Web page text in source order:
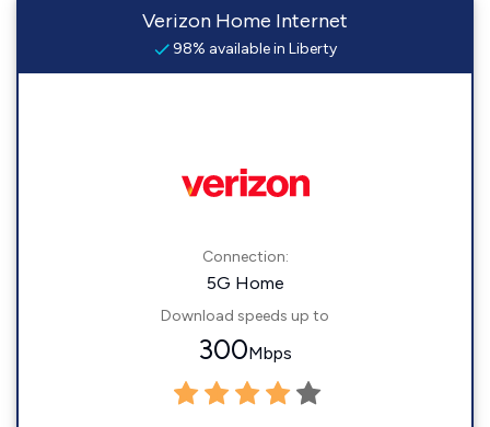
Verizon Home Internet
98% available in Liberty
Connection:
5G Home
Download speeds up to
300Mbps